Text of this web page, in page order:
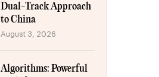
Dual-Track Approach
to China
August 3, 2026
Algorithms: Powerful